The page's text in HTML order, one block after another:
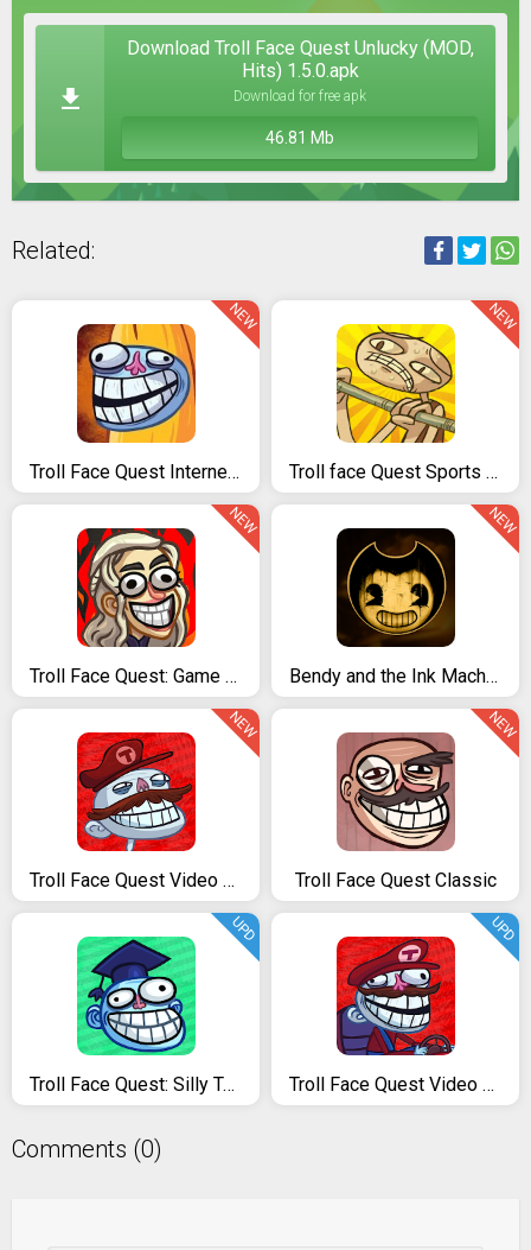
Download Troll Face Quest Unlucky (MOD,
Hits) 1.5.0.apk
Download for free apk
46.81 Mb
Related:
Troll Face Quest Internet Memes
NEW
Troll face Quest Sports puzzle
NEW
Troll Face Quest: Game of Trolls
NEW
Bendy and the Ink Machine
NEW
Troll Face Quest Video Games
NEW
Troll Face Quest Classic
NEW
Troll Face Quest: Silly Test
UPD
Troll Face Quest Video Games 2
UPD
Comments (0)